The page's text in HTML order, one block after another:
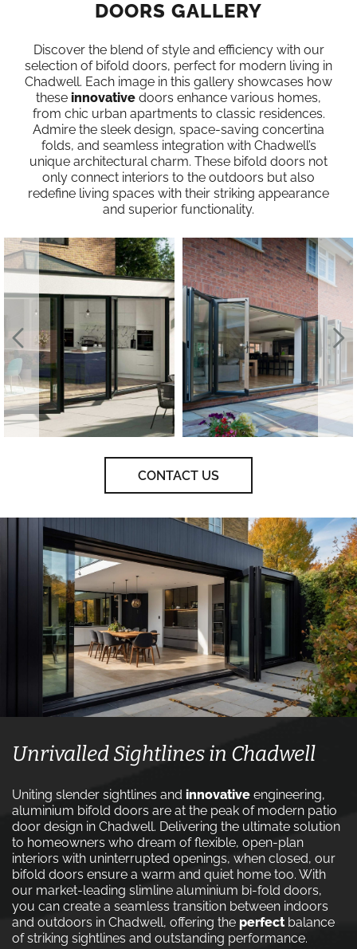
DOORS GALLERY
Discover the blend of style and efficiency with our
selection of bifold doors, perfect for modern living in
Chadwell. Each image in this gallery showcases how
these innovative doors enhance various homes,
from chic urban apartments to classic residences.
Admire the sleek design, space-saving concertina
folds, and seamless integration with Chadwell’s
unique architectural charm. These bifold doors not
only connect interiors to the outdoors but also
redefine living spaces with their striking appearance
and superior functionality.
CONTACT US
Unrivalled Sightlines in Chadwell
Uniting slender sightlines and innovative engineering,
aluminium bifold doors are at the peak of modern patio
door design in Chadwell. Delivering the ultimate solution
to homeowners who dream of flexible, open-plan
interiors with uninterrupted openings, when closed, our
bifold doors ensure a warm and quiet home too. With
our market-leading slimline aluminium bi-fold doors,
you can create a seamless transition between indoors
and outdoors in Chadwell, offering the perfectbalance
of striking sightlines and outstanding performance.